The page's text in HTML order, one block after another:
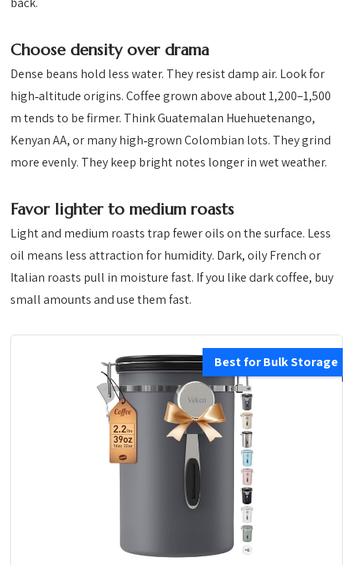
Choose density over drama
Dense beans hold less water. They resist damp air. Look for
high‑altitude origins. Coffee grown above about 1,200–1,500
m tends to be firmer. Think Guatemalan Huehuetenango,
Kenyan AA, or many high‑grown Colombian lots. They grind
more evenly. They keep bright notes longer in wet weather.
Favor lighter to medium roasts
Light and medium roasts trap fewer oils on the surface. Less
oil means less attraction for humidity. Dark, oily French or
Italian roasts pull in moisture fast. If you like dark coffee, buy
small amounts and use them fast.
Best for Bulk Storage